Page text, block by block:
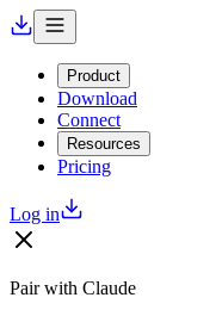
Product
Download
Connect
Resources
Pricing
Log in
Pair with Claude